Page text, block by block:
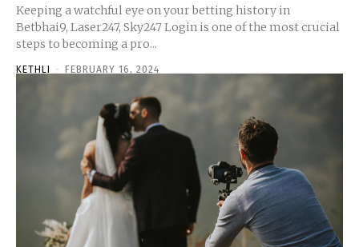
Keeping a watchful eye on your betting history in
Betbhai9, Laser247, Sky247 Login is one of the most crucial
steps to becoming a pro...
KETHLI - FEBRUARY 16, 2024